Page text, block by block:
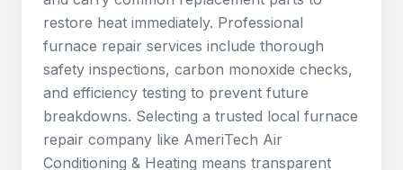
restore heat immediately. Professional
furnace repair services include thorough
safety inspections, carbon monoxide checks,
and efficiency testing to prevent future
breakdowns. Selecting a trusted local furnace
repair company like AmeriTech Air
Conditioning & Heating means transparent